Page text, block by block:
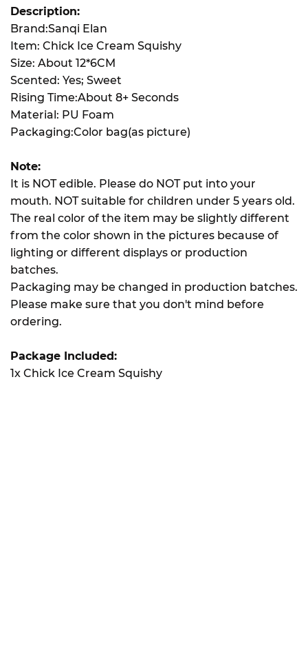
Description:
Brand:Sanqi Elan
Item: Chick Ice Cream Squishy
Size: About 12*6CM
Scented: Yes; Sweet
Rising Time:About 8+ Seconds
Material: PU Foam
Packaging:Color bag(as picture)
Note:
It is NOT edible. Please do NOT put into your
mouth. NOT suitable for children under 5 years old.
The real color of the item may be slightly different
from the color shown in the pictures because of
lighting or different displays or production
batches.
Packaging may be changed in production batches.
Please make sure that you don't mind before
ordering.
Package Included:
1x Chick Ice Cream Squishy